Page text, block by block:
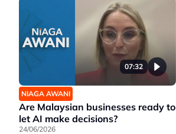
07:32
NIAGA AWANI
Are Malaysian businesses ready to
let AI make decisions?
24/06/2026